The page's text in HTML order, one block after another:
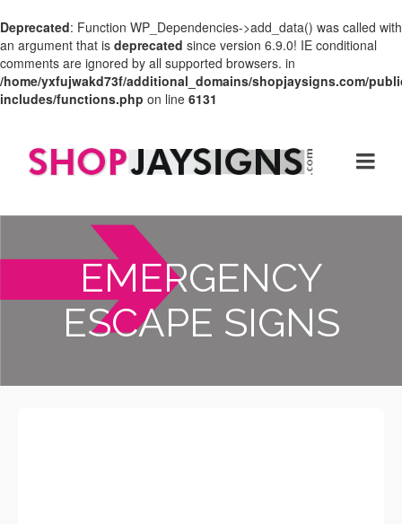
Deprecated: Function WP_Dependencies->add_data() was called with
an argument that is deprecated since version 6.9.0! IE conditional
comments are ignored by all supported browsers. in
/home/yxfujwakd73f/additional_domains/shopjaysigns.com/
includes/functions.php on line 6131
EMERGENCY
ESCAPE SIGNS